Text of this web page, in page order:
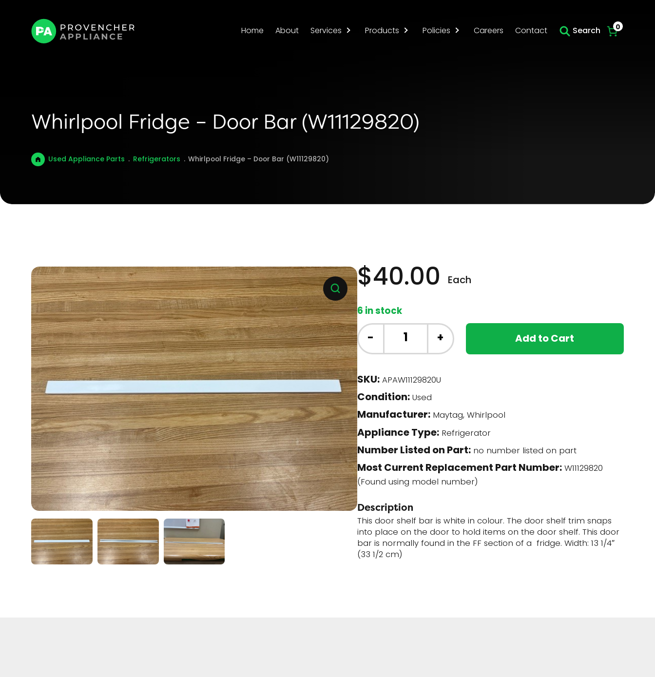
Home About Services Products Policies Careers Contact Search 0
Whirlpool Fridge – Door Bar (W11129820)
Used Appliance Parts . Refrigerators . Whirlpool Fridge – Door Bar (W11129820)
$40.00 Each
6 in stock
Whirlpool
Fridge
-
Door
Bar
(W11129820)
quantity
- + Add to Cart
SKU:APAW11129820U
Condition:Used
Manufacturer:Maytag, Whirlpool
Appliance Type:Refrigerator
Number Listed on Part:no number listed on part
Most Current Replacement Part Number:W11129820
(Found using model number)
Description
This door shelf bar is white in colour. The door shelf trim snaps
into place on the door to hold items on the door shelf. This door
bar is normally found in the FF section of a fridge. Width: 13 1/4″
(33 1/2 cm)